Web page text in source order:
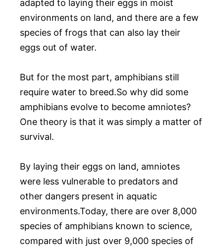
adapted to laying their eggs in moist
environments on land, and there are a few
species of frogs that can also lay their
eggs out of water.
But for the most part, amphibians still
require water to breed.So why did some
amphibians evolve to become amniotes?
One theory is that it was simply a matter of
survival.
By laying their eggs on land, amniotes
were less vulnerable to predators and
other dangers present in aquatic
environments.Today, there are over 8,000
species of amphibians known to science,
compared with just over 9,000 species of